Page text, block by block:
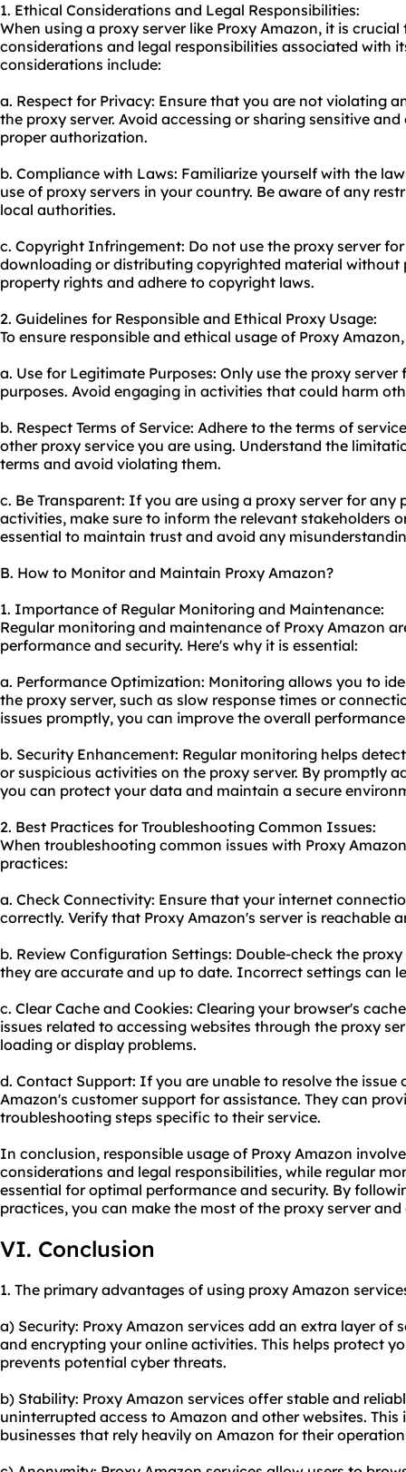
1. Ethical Considerations and Legal Responsibilities:
When using a proxy server like Proxy Amazon, it is
considerations and legal responsibilities associated with
considerations include:
a. Respect for Privacy: Ensure that you are not violating
the proxy server. Avoid accessing or sharing sensitive
proper authorization.
b. Compliance with Laws: Familiarize yourself with the
use of proxy servers in your country. Be aware of any
local authorities.
c. Copyright Infringement: Do not use the proxy server
downloading or distributing copyrighted material without
property rights and adhere to copyright laws.
2. Guidelines for Responsible and Ethical Proxy Usage:
To ensure responsible and ethical usage of Proxy
a. Use for Legitimate Purposes: Only use the proxy
purposes. Avoid engaging in activities that could harm
b. Respect Terms of Service: Adhere to the terms of
other proxy service you are using. Understand the
terms and avoid violating them.
c. Be Transparent: If you are using a proxy server for any
activities, make sure to inform the relevant stakeholders
essential to maintain trust and avoid any
B. How to Monitor and Maintain Proxy Amazon?
1. Importance of Regular Monitoring and Maintenance:
Regular monitoring and maintenance of Proxy Amazon
performance and security. Here's why it is essential:
a. Performance Optimization: Monitoring allows you to
the proxy server, such as slow response times or
issues promptly, you can improve the overall
b. Security Enhancement: Regular monitoring helps
or suspicious activities on the proxy server. By promptly
you can protect your data and maintain a secure
2. Best Practices for Troubleshooting Common Issues:
When troubleshooting common issues with Proxy
practices:
a. Check Connectivity: Ensure that your internet
correctly. Verify that Proxy Amazon's server is reachable
b. Review Configuration Settings: Double-check the
they are accurate and up to date. Incorrect settings can
c. Clear Cache and Cookies: Clearing your browser's
issues related to accessing websites through the proxy
loading or display problems.
d. Contact Support: If you are unable to resolve the issue
Amazon's customer support for assistance. They can
troubleshooting steps specific to their service.
In conclusion, responsible usage of Proxy Amazon
considerations and legal responsibilities, while regular
essential for optimal performance and security. By
practices, you can make the most of the proxy server
VI. Conclusion
1. The primary advantages of using proxy Amazon
a) Security: Proxy Amazon services add an extra layer of
and encrypting your online activities. This helps protect
prevents potential cyber threats.
b) Stability: Proxy Amazon services offer stable and
uninterrupted access to Amazon and other websites.
businesses that rely heavily on Amazon for their